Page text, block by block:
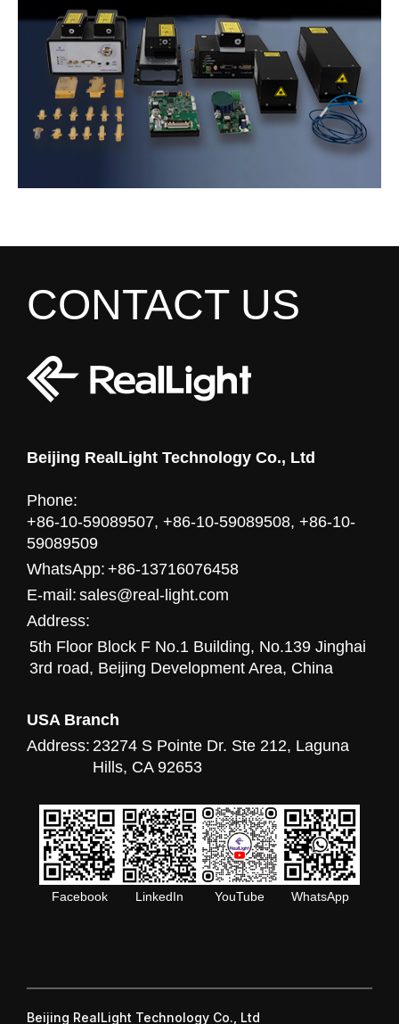
CONTACT US
Beijing RealLight Technology Co., Ltd
Phone:
+86-10-59089507, +86-10-59089508, +86-10-
59089509
WhatsApp: +86-13716076458
E-mail: sales@real-light.com
Address:
5th Floor Block F No.1 Building, No.139 Jinghai
3rd road, Beijing Development Area, China
USA Branch
Address: 23274 S Pointe Dr. Ste 212, Laguna
Hills, CA 92653
Facebook LinkedIn YouTube WhatsApp
Beijing RealLight Technology Co., Ltd